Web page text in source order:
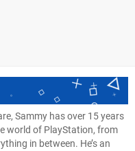
Sammy has over 15 years
world of PlayStation, from
in between. He’s an